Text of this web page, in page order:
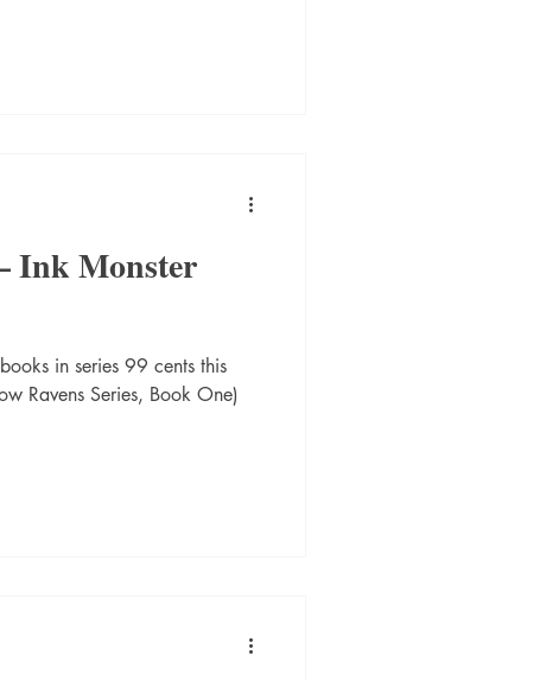
Ink Monster
in series 99 cents this
Ravens Series, Book One)